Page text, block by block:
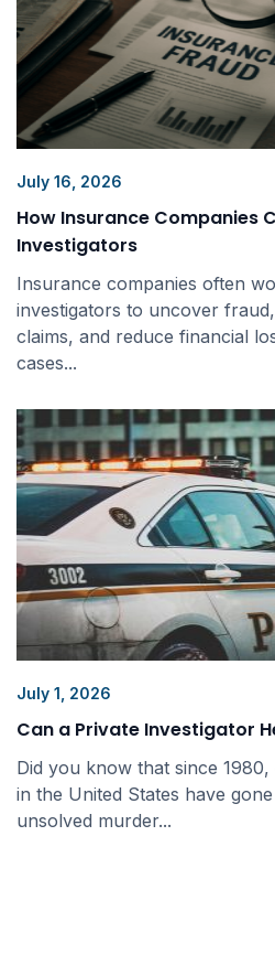
July 16, 2026
How Insurance Companies
Investigators
Insurance companies often
investigators to uncover
claims, and reduce financial
cases...
July 1, 2026
Can a Private Investigator
Did you know that since
in the United States have
unsolved murder...